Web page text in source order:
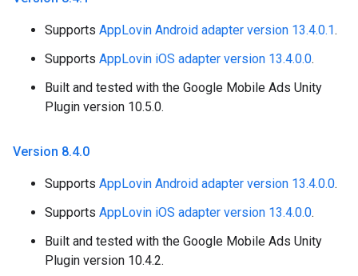
Supports AppLovin Android adapter version 13.4.0.1.
Supports AppLovin iOS adapter version 13.4.0.0.
Built and tested with the Google Mobile Ads Unity
Plugin version 10.5.0.
Version 8.4.0
Supports AppLovin Android adapter version 13.4.0.0.
Supports AppLovin iOS adapter version 13.4.0.0.
Built and tested with the Google Mobile Ads Unity
Plugin version 10.4.2.